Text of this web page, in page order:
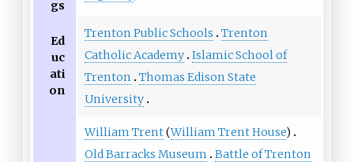
gs
Ed
uc
ati
on
Trenton Public Schools
Trenton
Catholic Academy Islamic School of
Trenton
Thomas Edison State
University
William Trent(William Trent House)
Old Barracks Museum
Battle of Trenton